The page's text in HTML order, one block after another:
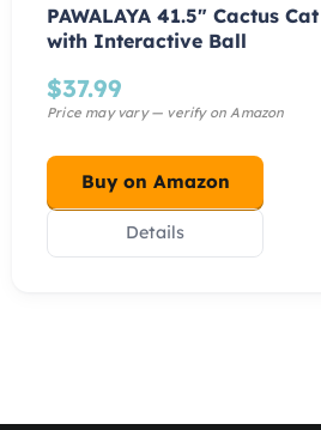
PAWALAYA 41.5″ Cactus
with Interactive Ball
$37.99
Buy on Amazon
Details